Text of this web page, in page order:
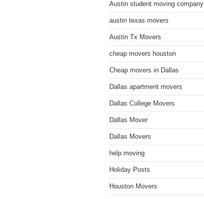
Austin student moving company
austin texas movers
Austin Tx Movers
cheap movers houston
Cheap movers in Dallas
Dallas apartment movers
Dallas College Movers
Dallas Mover
Dallas Movers
help moving
Holiday Posts
Houston Movers